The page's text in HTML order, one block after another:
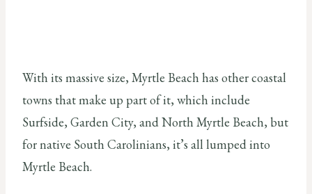
With its massive size, Myrtle Beach has other coastal
towns that make up part of it, which include
Surfside, Garden City, and North Myrtle Beach, but
for native South Carolinians, it’s all lumped into
Myrtle Beach.